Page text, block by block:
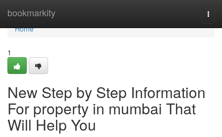
bookmarkity
Home
Home
1
New Step by Step Information
For property in mumbai That
Will Help You